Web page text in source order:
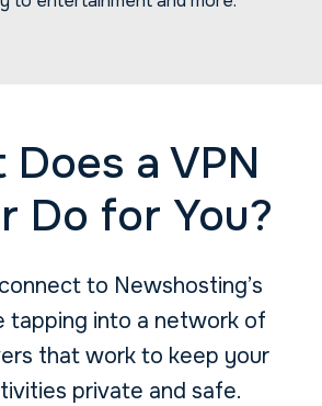
a VPN
Do for You?
to Newshosting’s
tapping into a network of
that work to keep your
private and safe.